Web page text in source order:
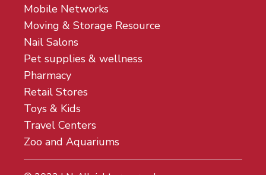
Mobile Networks
Moving & Storage Resource
Nail Salons
Pet supplies & wellness
Pharmacy
Retail Stores
Toys & Kids
Travel Centers
Zoo and Aquariums